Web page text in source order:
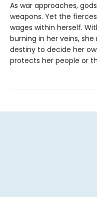
As war approaches,
weapons. Yet the
wages within herself.
burning in her veins,
destiny to decide her
protects her people or